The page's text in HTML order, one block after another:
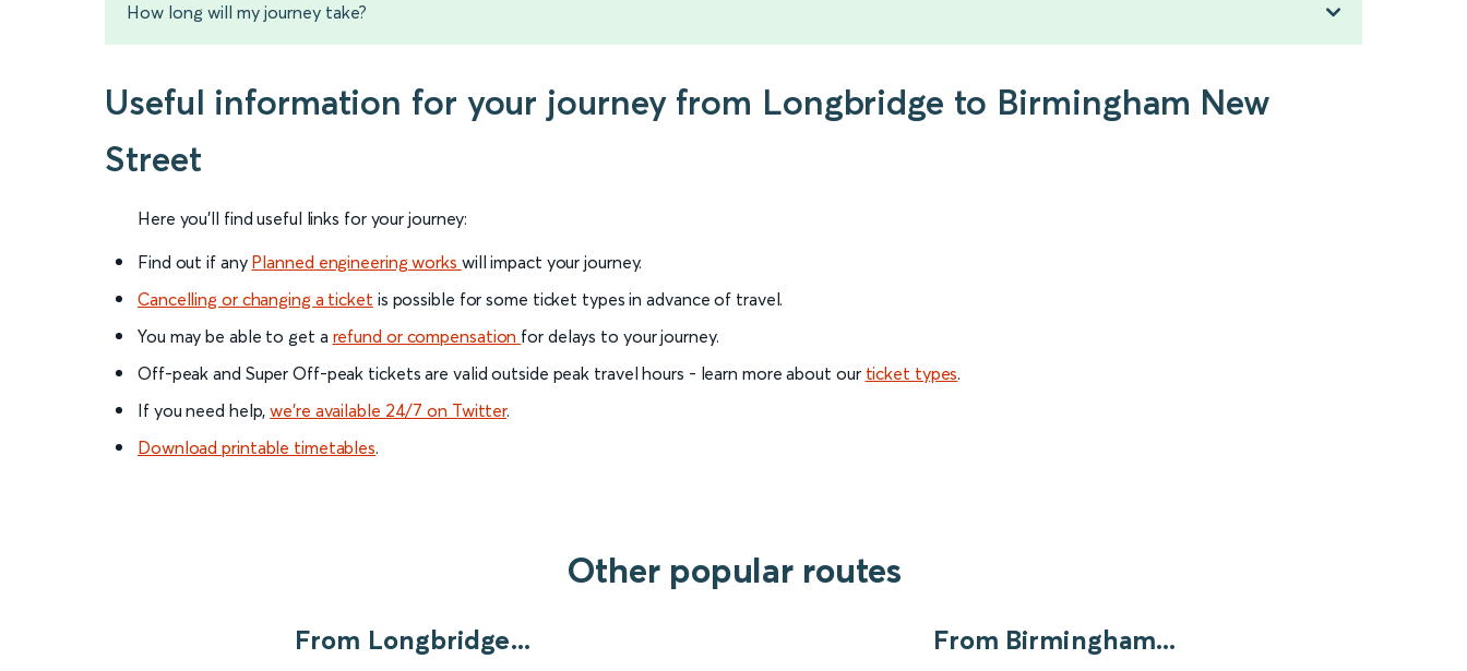
How long will my journey take?
Useful information for your journey from Longbridge to Birmingham New
Street
Here you'll find useful links for your journey:
Find out if any Planned engineering works will impact your journey.
Cancelling or changing a ticket is possible for some ticket types in advance of travel.
You may be able to get a refund or compensation for delays to your journey.
Off-peak and Super Off-peak tickets are valid outside peak travel hours - learn more about our ticket types.
If you need help,we’re available 24/7 on Twitter.
Download printable timetables.
Other popular routes
From Longbridge... From Birmingham...